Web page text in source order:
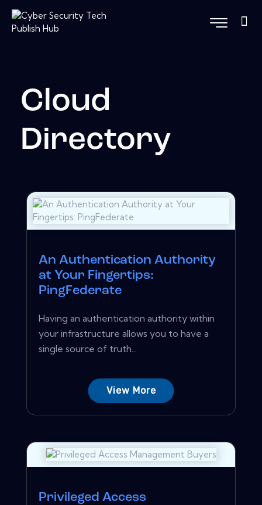
Cloud
Directory
An Authentication Authority
at Your Fingertips:
PingFederate
Having an authentication authority within
your infrastructure allows you to have a
single source of truth...
View More
Privileged Access